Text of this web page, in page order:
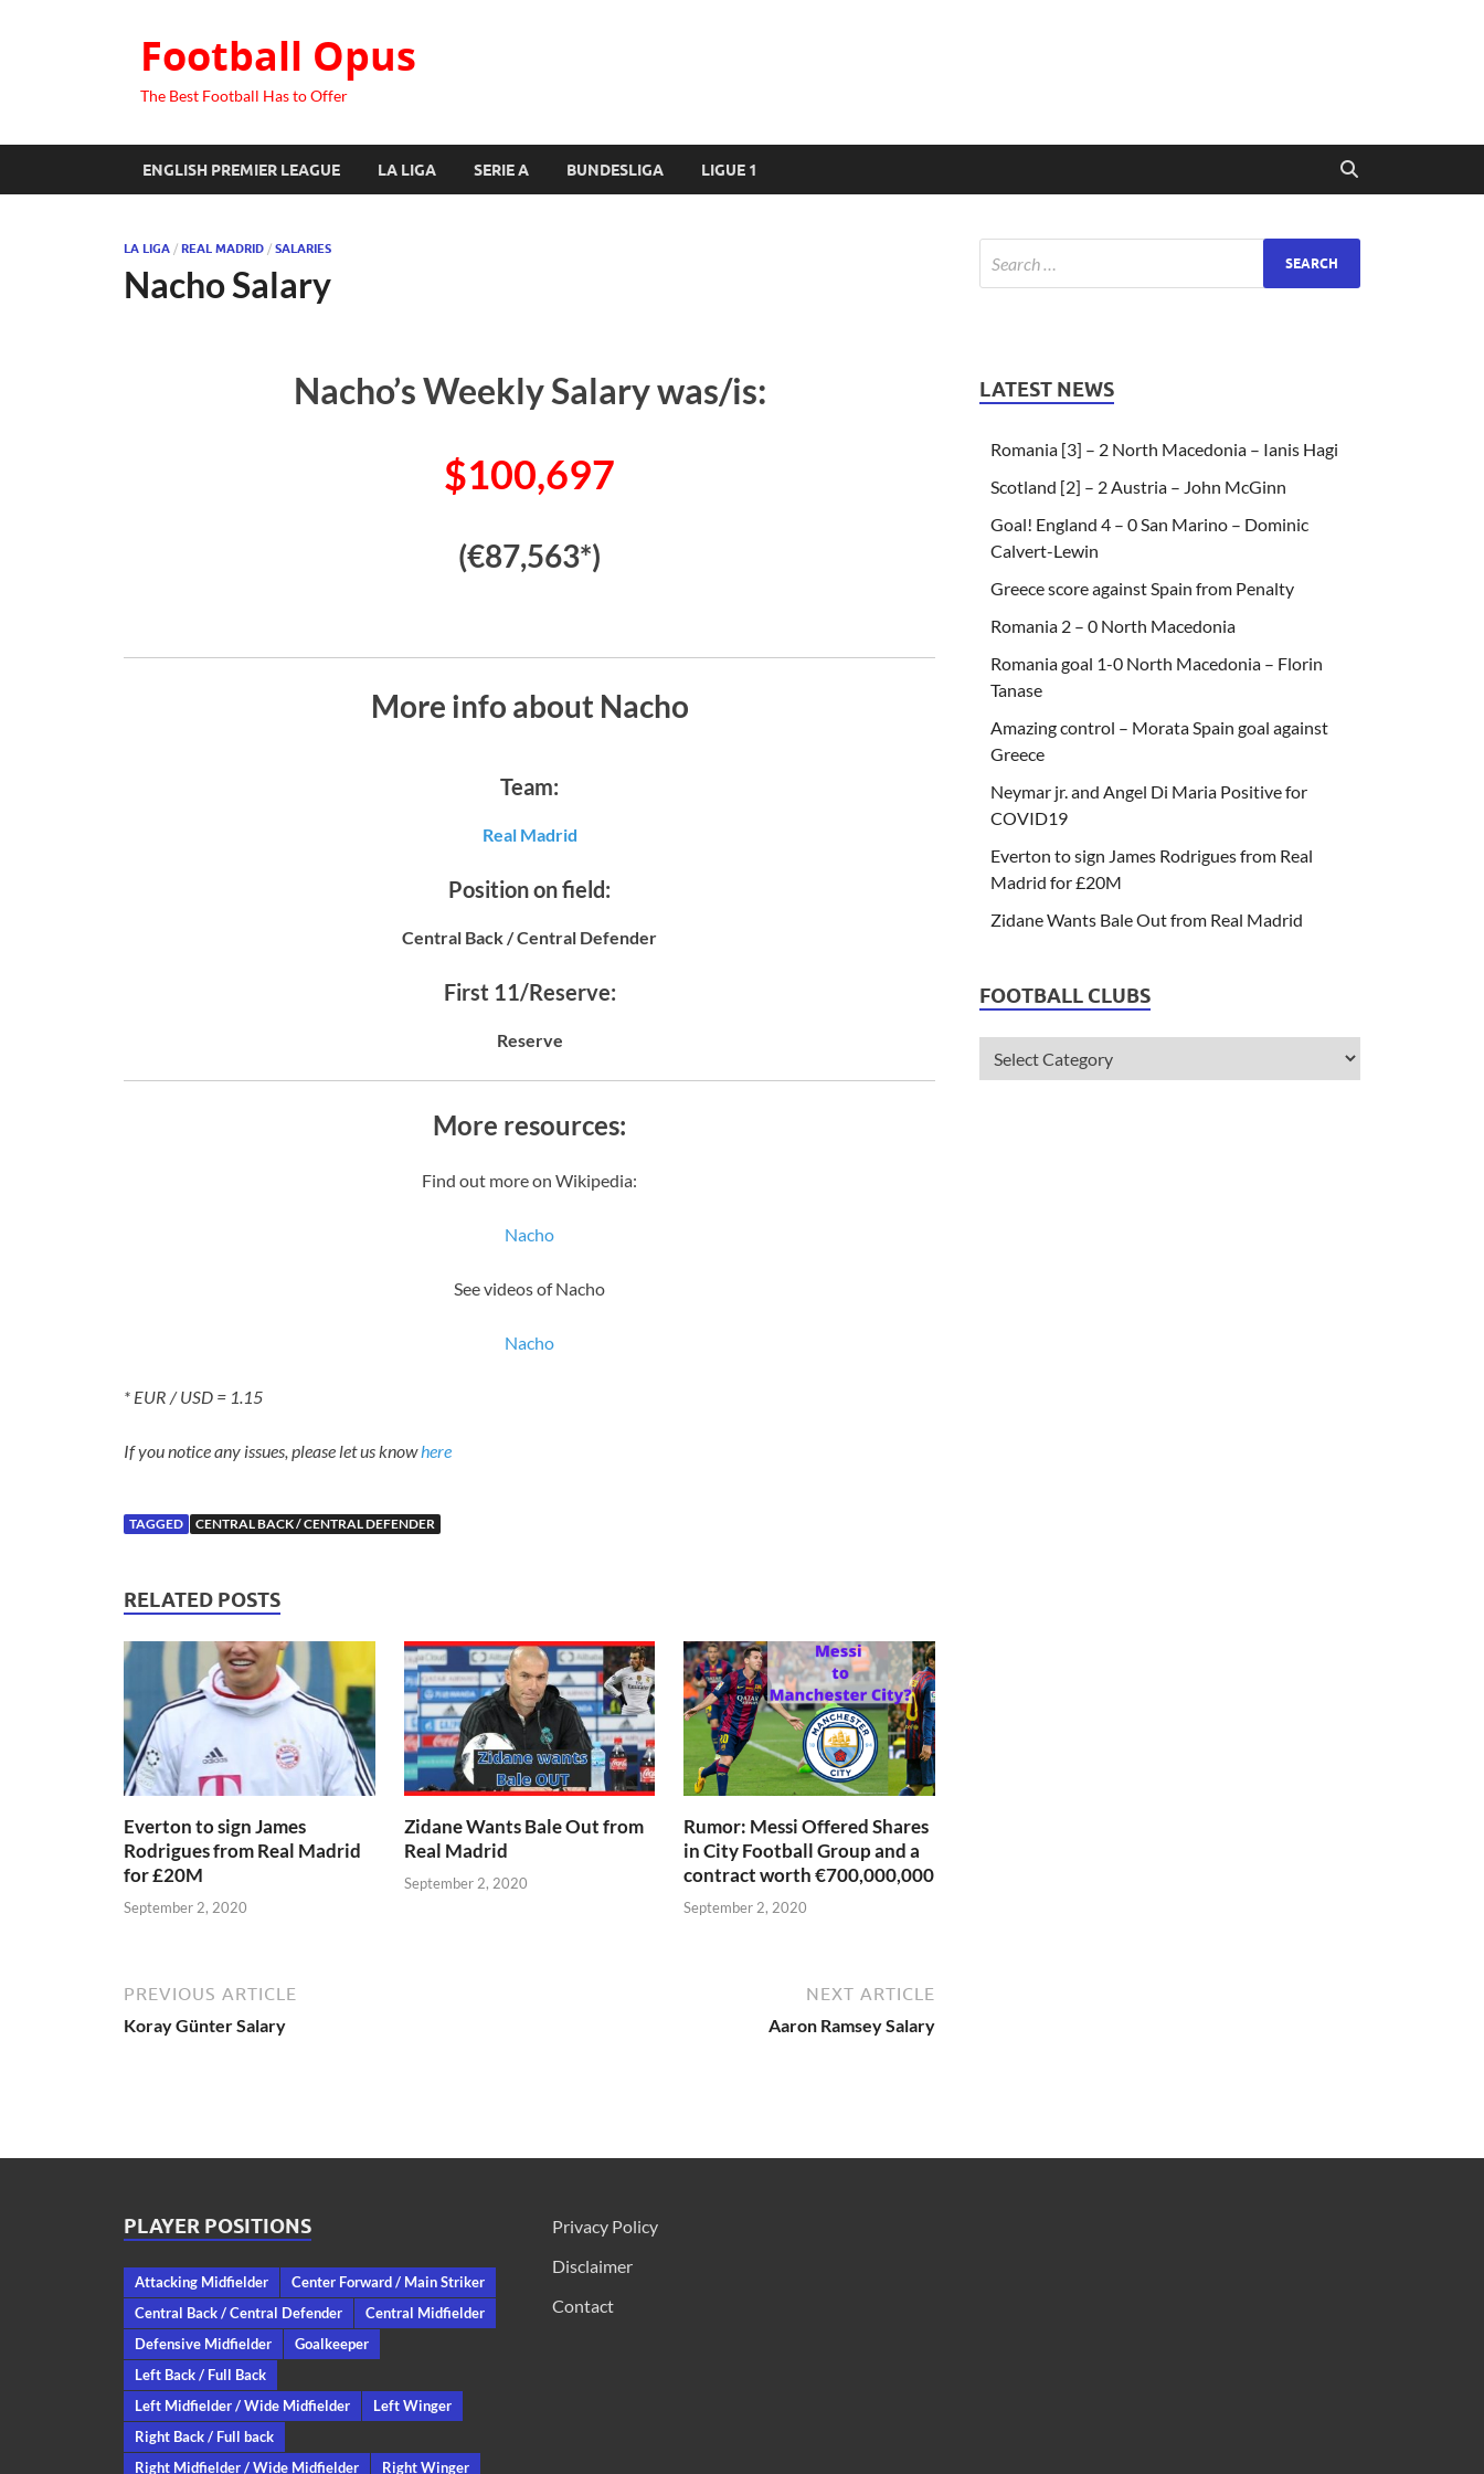
Football Opus
The Best Football Has to Offer
ENGLISH PREMIER LEAGUE LA LIGA SERIE A BUNDESLIGA LIGUE 1
LA LIGA / REAL MADRID / SALARIES
Nacho Salary
Nacho’s Weekly Salary was/is:
$100,697
(€87,563*)
More info about Nacho
Team:
Real Madrid
Position on field:
Central Back / Central Defender
First 11/Reserve:
Reserve
More resources:
Find out more on Wikipedia:
Nacho
See videos of Nacho
Nacho
* EUR / USD = 1.15
If you notice any issues, please let us knowhere
TAGGED CENTRAL BACK / CENTRAL DEFENDER
RELATED POSTS
Everton to sign James
Rodrigues from Real Madrid
for £20M
September 2, 2020
Zidane Wants Bale Out from
Real Madrid
September 2, 2020
Rumor: Messi Offered Shares
in City Football Group and a
contract worth €700,000,000
September 2, 2020
PREVIOUS ARTICLE
Koray Günter Salary
NEXT ARTICLE
Aaron Ramsey Salary
LATEST NEWS
Romania [3] – 2 North Macedonia – Ianis Hagi
Scotland [2] – 2 Austria – John McGinn
Goal! England 4 – 0 San Marino – Dominic
Calvert-Lewin
Greece score against Spain from Penalty
Romania 2 – 0 North Macedonia
Romania goal 1-0 North Macedonia – Florin
Tanase
Amazing control – Morata Spain goal against
Greece
Neymar jr. and Angel Di Maria Positive for
COVID19
Everton to sign James Rodrigues from Real
Madrid for £20M
Zidane Wants Bale Out from Real Madrid
FOOTBALL CLUBS
PLAYER POSITIONS
Attacking Midfielder
Center Forward / Main Striker
Central Back / Central Defender
Central Midfielder
Defensive Midfielder
Goalkeeper
Left Back / Full Back
Left Midfielder / Wide Midfielder
Left Winger
Right Back / Full back
Right Midfielder / Wide Midfielder
Right Winger
Privacy Policy
Disclaimer
Contact